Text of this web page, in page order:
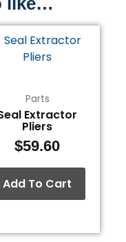
Parts
Extractor
Pliers
$59.60
Add To Cart